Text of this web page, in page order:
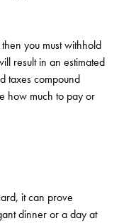
you must withhold
result in an estimated
taxes compound
how much to pay or
it can prove
dinner or a day at